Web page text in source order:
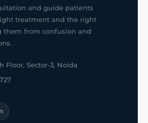
and guide patients
treatment and the right
them from confusion and
Floor, Sector-3, Noida